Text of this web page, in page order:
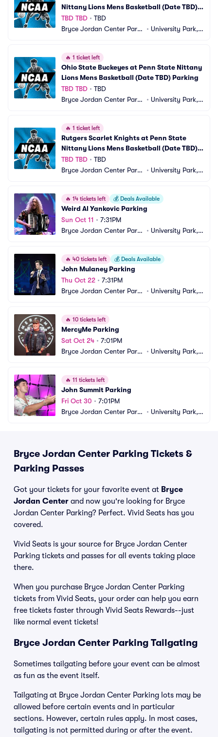
Nittany Lions Mens Basketball (Date TBD)
Parking
TBD TBD • TBD
Bryce Jordan Center Parki
• University Park, P
🔥 1 ticket left
Ohio State Buckeyes at Penn State Nittany
Lions Mens Basketball (Date TBD) Parking
TBD TBD • TBD
Bryce Jordan Center Parki
• University Park, P
🔥 1 ticket left
Rutgers Scarlet Knights at Penn State
Nittany Lions Mens Basketball (Date TBD)
Parking
TBD TBD • TBD
Bryce Jordan Center Parki
• University Park, P
🔥 14 tickets left 💰 Deals Available
Weird Al Yankovic Parking
Sun Oct 11 • 7:31PM
Bryce Jordan Center Parki
• University Park, P
🔥 40 tickets left 💰 Deals Available
John Mulaney Parking
Thu Oct 22 • 7:31PM
Bryce Jordan Center Parki
• University Park, P
🔥 10 tickets left
MercyMe Parking
Sat Oct 24 • 7:01PM
Bryce Jordan Center Parki
• University Park, P
🔥 11 tickets left
John Summit Parking
Fri Oct 30 • 7:01PM
Bryce Jordan Center Parki
• University Park, P
Bryce Jordan Center Parking Tickets &
Parking Passes
Got your tickets for your favorite event at Bryce
Jordan Center and now you're looking for Bryce
Jordan Center Parking? Perfect. Vivid Seats has you
covered.
Vivid Seats is your source for Bryce Jordan Center
Parking tickets and passes for all events taking place
there.
When you purchase Bryce Jordan Center Parking
tickets from Vivid Seats, your order can help you earn
free tickets faster through Vivid Seats Rewards--just
like normal event tickets!
Bryce Jordan Center Parking Tailgating
Sometimes tailgating before your event can be almost
as fun as the event itself.
Tailgating at Bryce Jordan Center Parking lots may be
allowed before certain events and in particular
sections. However, certain rules apply. In most cases,
tailgating is not permitted during or after the event.